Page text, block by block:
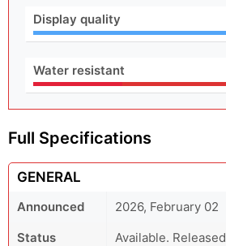
Display quality
Water resistant
Full Specifications
GENERAL
Announced
2026, February 02
Status
Available.